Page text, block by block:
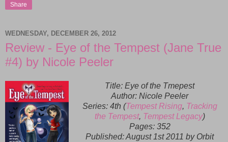
Share
WEDNESDAY, DECEMBER 26, 2012
Review - Eye of the Tempest (Jane True
#4) by Nicole Peeler
Title: Eye of the Tmepest
Author: Nicole Peeler
Series: 4th (Tempest Rising, Tracking
the Tempest, Tempest Legacy)
Pages: 352
Published:August 1st 2011 by Orbit